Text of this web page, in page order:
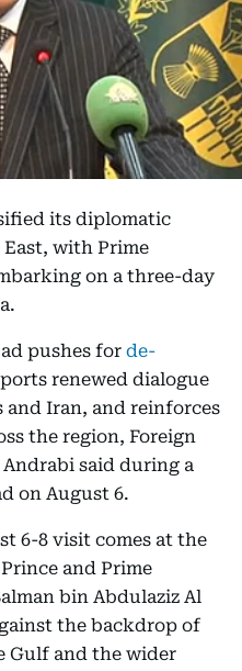
its diplomatic
with Prime
on a three-day
pushes for de-
renewed dialogue
and Iran, and reinforces
the region, Foreign
said during a
on August 6.
6-8 visit comes at the
and Prime
bin Abdulaziz Al
the backdrop of
Gulf and the wider